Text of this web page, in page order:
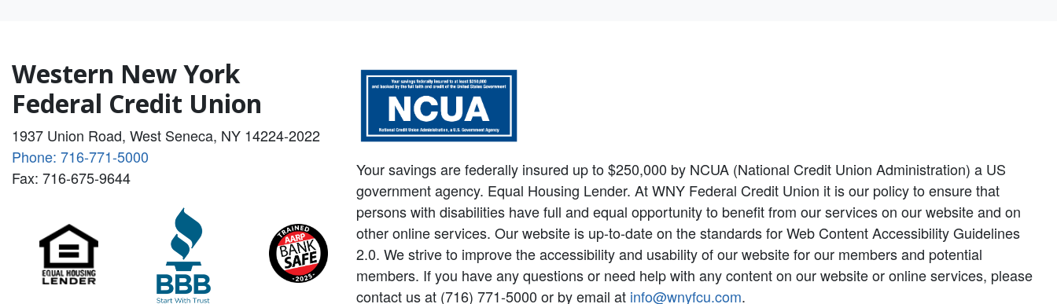
Western New York
Federal Credit Union
1937 Union Road, West Seneca, NY 14224-2022
Phone: 716-771-5000
Fax: 716-675-9644
Your savings are federally insured up to $250,000 by NCUA (National Credit Union Administration) a US
government agency. Equal Housing Lender. At WNY Federal Credit Union it is our policy to ensure that
persons with disabilities have full and equal opportunity to benefit from our services on our website and on
other online services. Our website is up-to-date on the standards for Web Content Accessibility Guidelines
2.0. We strive to improve the accessibility and usability of our website for our members and potential
members. If you have any questions or need help with any content on our website or online services, please
contact us at (716) 771-5000 or by email at info@wnyfcu.com.